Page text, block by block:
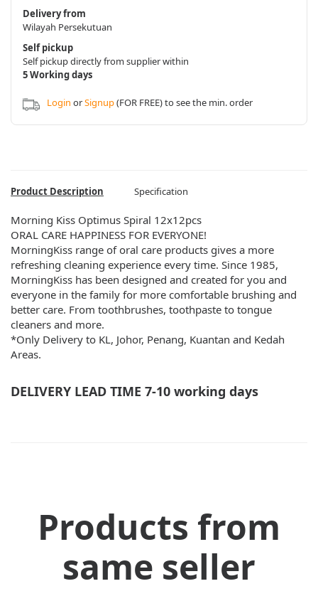
Delivery from
Wilayah Persekutuan
Self pickup
Self pickup directly from supplier within
5 Working days
Login orSignup(FOR FREE) to see the min. order
Product Description Specification
Morning Kiss Optimus Spiral 12x12pcs
ORAL CARE HAPPINESS FOR EVERYONE!
MorningKiss range of oral care products gives a more
refreshing cleaning experience every time. Since 1985,
MorningKiss has been designed and created for you and
everyone in the family for more comfortable brushing and
better care. From toothbrushes, toothpaste to tongue
cleaners and more.
*Only Delivery to KL, Johor, Penang, Kuantan and Kedah
Areas.
DELIVERY LEAD TIME 7-10 working days
Products from
same seller